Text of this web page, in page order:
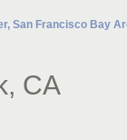
San Francisco Bay
CA